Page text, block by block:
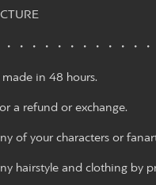
・・・・・・・・・・
in 48 hours.
a refund or exchange.
of your characters or
hairstyle and clothing by